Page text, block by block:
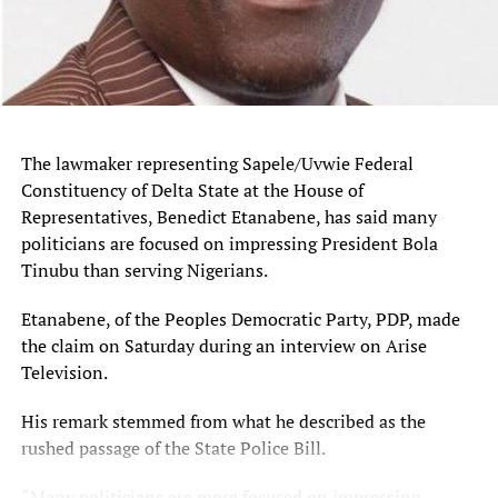
RELATED TOPICS:
UP NEXT
Jonathan Decries Institutional Decay, Criticises ‘Go to
Court’ Culture in Governance
Presidency Defends Response to Adelabu Relatives’ Rescue
and Ogbomoso Abduction
The lawmaker representing Sapele/Uvwie Federal
Constituency of Delta State at the House of
Representatives, Benedict Etanabene, has said many
politicians are focused on impressing President Bola
Tinubu than serving Nigerians.
Etanabene, of the Peoples Democratic Party, PDP, made
the claim on Saturday during an interview on Arise
Television.
His remark stemmed from what he described as the
rushed passage of the State Police Bill.